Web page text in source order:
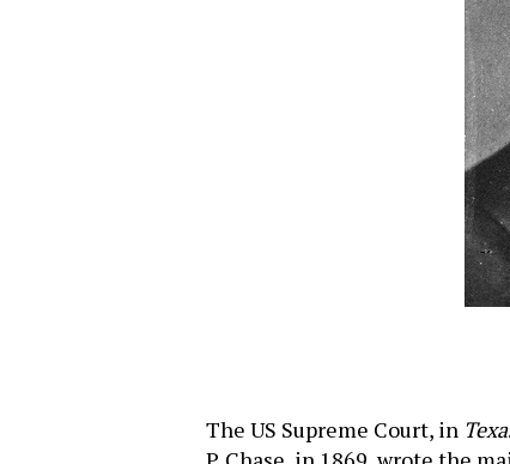
Hit enter to search or ESC to close
The US Supreme Court, in